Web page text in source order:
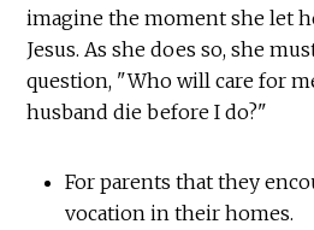
imagine the moment she let
Jesus. As she does so, she
question, "Who will care for
husband die before I do?"
For parents that they
vocation in their homes.